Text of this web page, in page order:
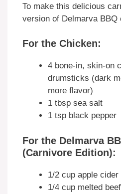
To make this delicious
version of Delmarva BBQ
For the Chicken:
4 bone-in, skin-on
drumsticks (dark
more flavor)
1 tbsp sea salt
1 tsp black pepper
For the Delmarva
(Carnivore Edition):
1/2 cup apple cider
1/4 cup melted